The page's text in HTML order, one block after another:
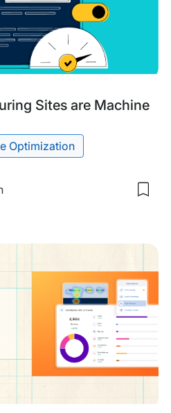
Sites are Machine
Optimization